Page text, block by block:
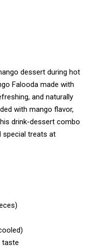
dessert during hot
Falooda made with
and naturally
with mango flavor,
drink-dessert combo
special treats at
taste